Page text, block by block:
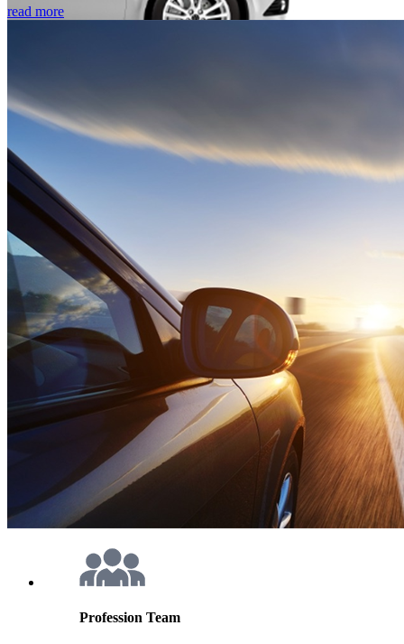
read more
Profession Team